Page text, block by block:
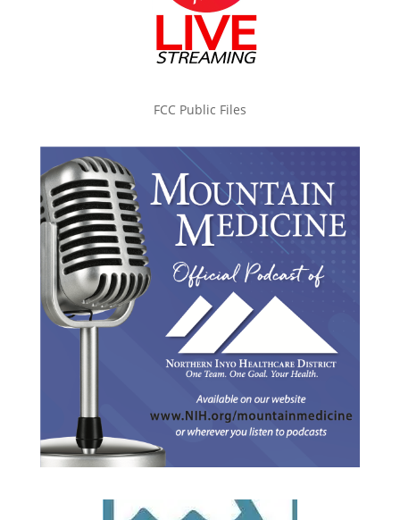
FCC Public Files